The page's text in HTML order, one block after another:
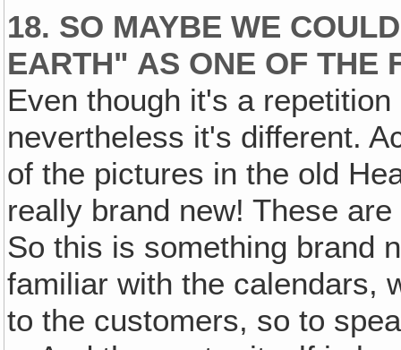
18. SO MAYBE WE
EARTH" AS ONE OF THE
Even though it's a
nevertheless it's different.
of the pictures in the old
really brand new! These
So this is something brand
familiar with the calendars,
to the customers, so to